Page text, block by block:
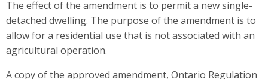
The effect of the amendment is to permit a new single-
detached dwelling. The purpose of the amendment is to
allow for a residential use that is not associated with an
agricultural operation.
A copy of the approved amendment, Ontario Regulation